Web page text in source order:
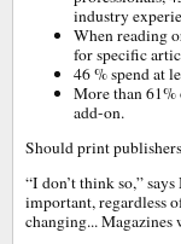
industry
When reading
for specific
46 % spend at
More than 61%
add-on.
Should print
“I don’t think so,”
important, regardless
changing...